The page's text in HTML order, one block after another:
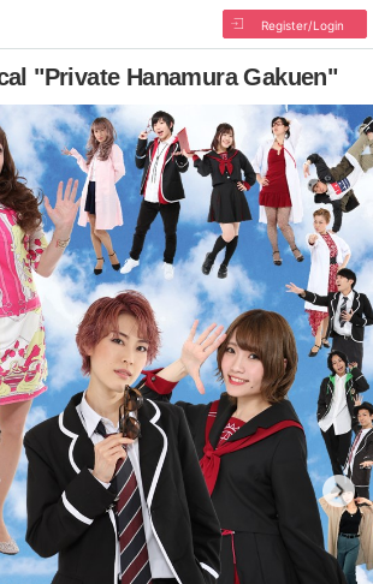
Register/Login
"Private Hanamura Gakuen"